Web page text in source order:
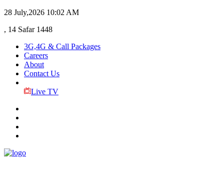
28 July,2026 10:02 AM
, 14 Safar 1448
3G,4G & Call Packages
Careers
About
Contact Us
Live TV